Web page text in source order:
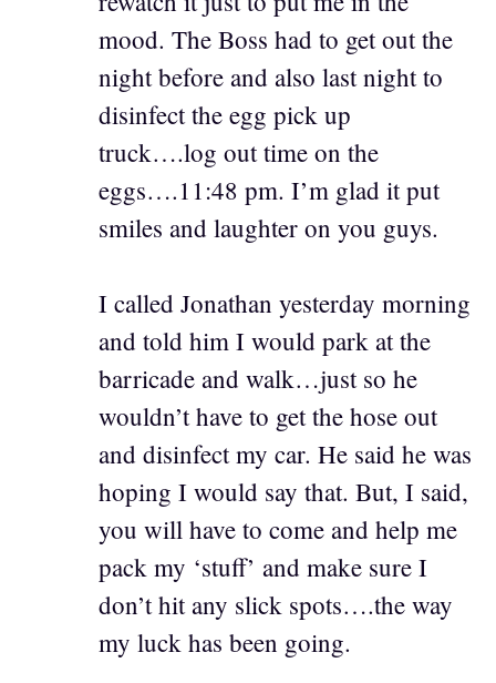
mood. The Boss had to get out the
night before and also last night to
disinfect the egg pick up
truck….log out time on the
eggs….11:48 pm. I’m glad it put
smiles and laughter on you guys.
I called Jonathan yesterday morning
and told him I would park at the
barricade and walk…just so he
wouldn’t have to get the hose out
and disinfect my car. He said he was
hoping I would say that. But, I said,
you will have to come and help me
pack my ‘stuff’ and make sure I
don’t hit any slick spots….the way
my luck has been going.